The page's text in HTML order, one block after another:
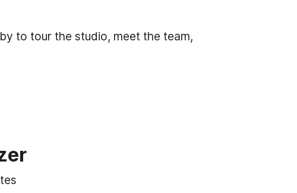
to tour the studio, meet the team,